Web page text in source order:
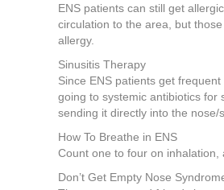
ENS patients can still get
circulation to the area, but
allergy.
Sinusitis Therapy
Since ENS patients get
going to systemic antibiotics for
sending it directly into the nose/
How To Breathe in ENS
Count one to four on inhalation,
Don’t Get Empty Nose